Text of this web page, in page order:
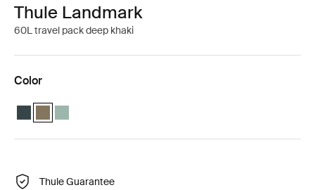
Thule Landmark
60L travel pack deep khaki
Color
Thule Landmark 60L Darkest blue
Thule Landmark 60L Deep khaki (selected)
Thule Landmark 60L Hazy Green
Thule Guarantee